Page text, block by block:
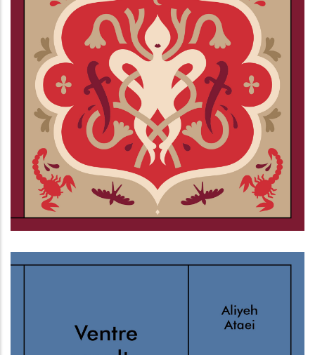
Ciechi al buio